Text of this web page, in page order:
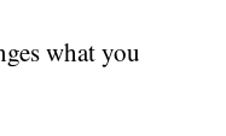
what you